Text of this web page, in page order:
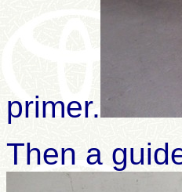
primer.
Then a